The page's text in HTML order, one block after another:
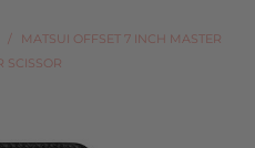
/
MATSUI OFFSET 7 INCH MASTER
SCISSOR